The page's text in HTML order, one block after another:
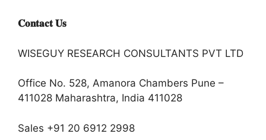
𝐂𝐨𝐧𝐭𝐚𝐜𝐭 𝐔𝐬
WISEGUY RESEARCH CONSULTANTS PVT LTD
Office No. 528, Amanora Chambers Pune –
411028 Maharashtra, India 411028
Sales +91 20 6912 2998